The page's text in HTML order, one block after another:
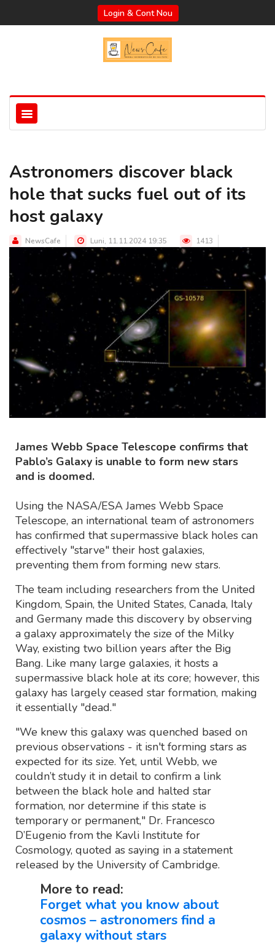
Login & Cont Nou
Astronomers discover black
hole that sucks fuel out of its
host galaxy
NewsCafe Luni, 11.11.2024 19:35 1413
James Webb Space Telescope confirms that
Pablo’s Galaxy is unable to form new stars
and is doomed.
Using the NASA/ESA James Webb Space
Telescope, an international team of astronomers
has confirmed that supermassive black holes can
effectively "starve" their host galaxies,
preventing them from forming new stars.
The team including researchers from the United
Kingdom, Spain, the United States, Canada, Italy
and Germany made this discovery by observing
a galaxy approximately the size of the Milky
Way, existing two billion years after the Big
Bang. Like many large galaxies, it hosts a
supermassive black hole at its core; however, this
galaxy has largely ceased star formation, making
it essentially "dead."
"We knew this galaxy was quenched based on
previous observations - it isn't forming stars as
expected for its size. Yet, until Webb, we
couldn’t study it in detail to confirm a link
between the black hole and halted star
formation, nor determine if this state is
temporary or permanent," Dr. Francesco
D’Eugenio from the Kavli Institute for
Cosmology, quoted as saying in a statement
released by the University of Cambridge.
More to read:
Forget what you know about
cosmos – astronomers find a
galaxy without stars